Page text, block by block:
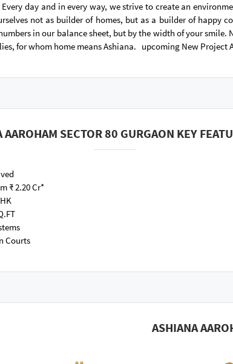
day and in every way, we strive to create an
not as builder of homes, but as a builder of happy
in our balance sheet, but by the width of your smile.
for whom home means Ashiana. upcoming New Project
AAROHAM SECTOR 80 GURGAON KEY
₹ 2.20 Cr*
Courts
ASHIANA